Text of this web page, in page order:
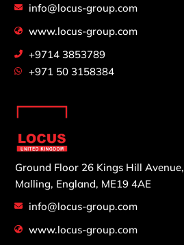
info@locus-group.com
www.locus-group.com
+9714 3853789
+971 50 3158384
Ground Floor 26 Kings Hill Avenue,
Malling, England, ME19 4AE
info@locus-group.com
www.locus-group.com